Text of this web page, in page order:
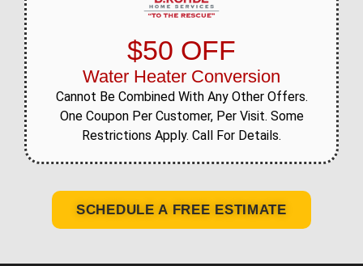
$50 OFF
Water Heater Conversion
Cannot Be Combined With Any Other Offers.
One Coupon Per Customer, Per Visit. Some
Restrictions Apply. Call For Details.
SCHEDULE A FREE ESTIMATE